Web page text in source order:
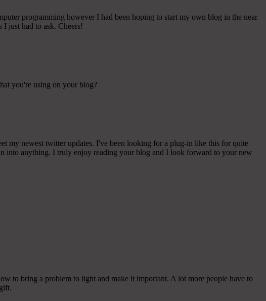
programming however I had been hoping to start my own blog in the near
just had to ask. Cheers!
you're using on your blog?
my newest twitter updates. I've been looking for a plug-in like this for quite
into anything. I truly enjoy reading your blog and I look forward to your new
to bring a problem to light and make it important. A lot more people have to